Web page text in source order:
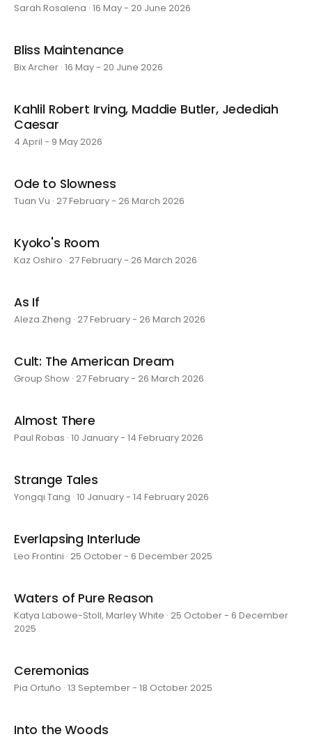
Sarah Rosalena · 16 May - 20 June 2026
Bliss Maintenance
Bix Archer · 16 May - 20 June 2026
Kahlil Robert Irving, Maddie Butler, Jedediah
Caesar
4 April - 9 May 2026
Ode to Slowness
Tuan Vu · 27 February - 26 March 2026
Kyoko's Room
Kaz Oshiro · 27 February - 26 March 2026
As If
Aleza Zheng · 27 February - 26 March 2026
Cult: The American Dream
Group Show · 27 February - 26 March 2026
Almost There
Paul Robas · 10 January - 14 February 2026
Strange Tales
Yongqi Tang · 10 January - 14 February 2026
Everlapsing Interlude
Leo Frontini · 25 October - 6 December 2025
Waters of Pure Reason
Katya Labowe-Stoll, Marley White · 25 October - 6 December
2025
Ceremonias
Pia Ortuño · 13 September - 18 October 2025
Into the Woods